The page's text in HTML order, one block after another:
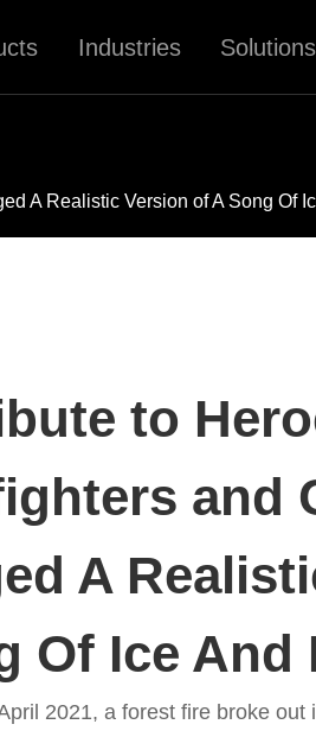
Industries Solutions
A Realistic Version of A Song Of
to
and
A
Of Ice And
2021, a forest fire broke